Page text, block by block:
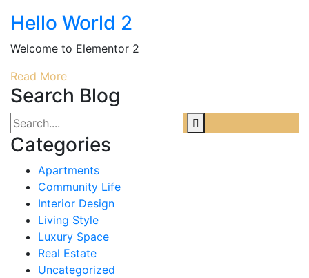
Hello World 2
Welcome to Elementor 2
Read More
Search Blog
Categories
Apartments
Community Life
Interior Design
Living Style
Luxury Space
Real Estate
Uncategorized